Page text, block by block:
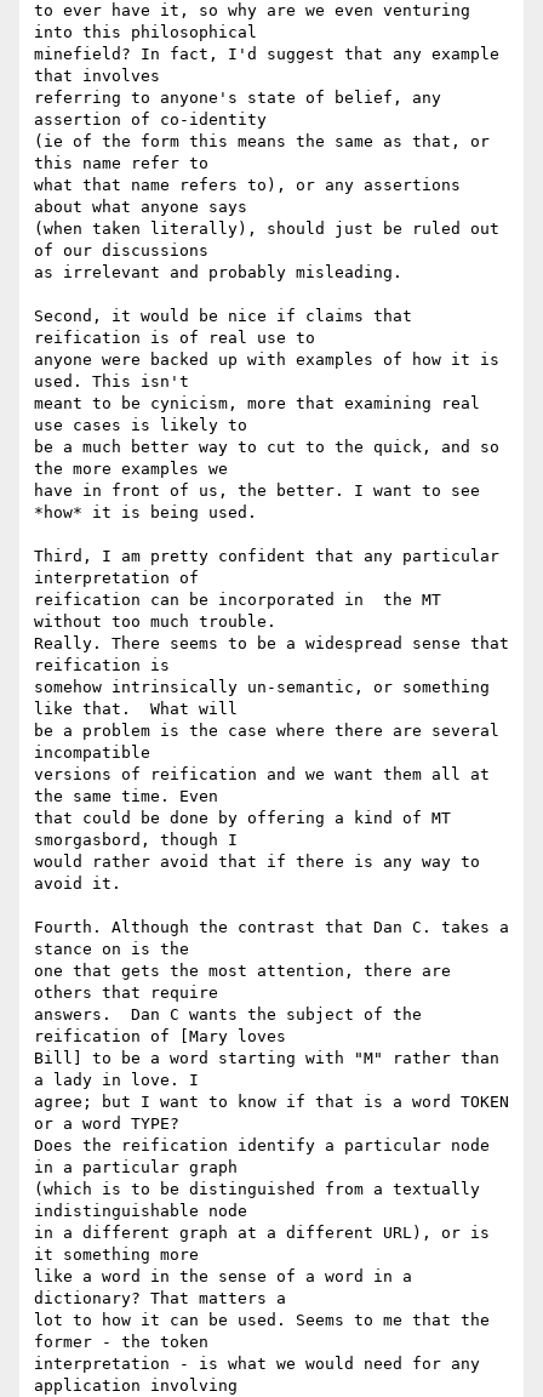
to ever have it, so why are we even venturing
into this philosophical
minefield? In fact, I'd suggest that any example
that involves
referring to anyone's state of belief, any
assertion of co-identity
(ie of the form this means the same as that, or
this name refer to
what that name refers to), or any assertions
about what anyone says
(when taken literally), should just be ruled out
of our discussions
as irrelevant and probably misleading.
Second, it would be nice if claims that
reification is of real use to
anyone were backed up with examples of how it is
used. This isn't
meant to be cynicism, more that examining real
use cases is likely to
be a much better way to cut to the quick, and so
the more examples we
have in front of us, the better. I want to see
*how* it is being used.
Third, I am pretty confident that any particular
interpretation of
reification can be incorporated in  the MT
without too much trouble.
Really. There seems to be a widespread sense that
reification is
somehow intrinsically un-semantic, or something
like that.  What will
be a problem is the case where there are several
incompatible
versions of reification and we want them all at
the same time. Even
that could be done by offering a kind of MT
smorgasbord, though I
would rather avoid that if there is any way to
avoid it.
Fourth. Although the contrast that Dan C. takes a
stance on is the
one that gets the most attention, there are
others that require
answers.  Dan C wants the subject of the
reification of [Mary loves
Bill] to be a word starting with "M" rather than
a lady in love. I
agree; but I want to know if that is a word TOKEN
or a word TYPE?
Does the reification identify a particular node
in a particular graph
(which is to be distinguished from a textually
indistinguishable node
in a different graph at a different URL), or is
it something more
like a word in the sense of a word in a
dictionary? That matters a
lot to how it can be used. Seems to me that the
former - the token
interpretation - is what we would need for any
application involving